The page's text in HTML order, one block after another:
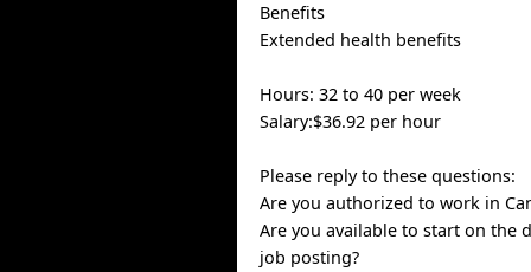
Benefits
Extended health benefits
Hours: 32 to 40 per week
Salary:$36.92 per hour
Please reply to these questions:
Are you authorized to work in
Are you available to start on the
job posting?